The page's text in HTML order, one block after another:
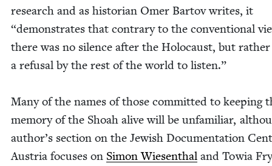
research and as his­to­ri­an Omer Bar­tov writes, it
“demon­strates that con­trary to the con­ven­tion­al
there was no silence after the Holo­caust, but rather
a refusal by the rest of the world to lis­ten.”
Many of the names of those com­mit­ted to keep­ing
mem­o­ry of the Shoah alive will be unfa­mil­iar,
author’s sec­tion on the Jew­ish Doc­u­men­ta­tion
Aus­tria focus­es on Simon Wiesen­thal and Towia